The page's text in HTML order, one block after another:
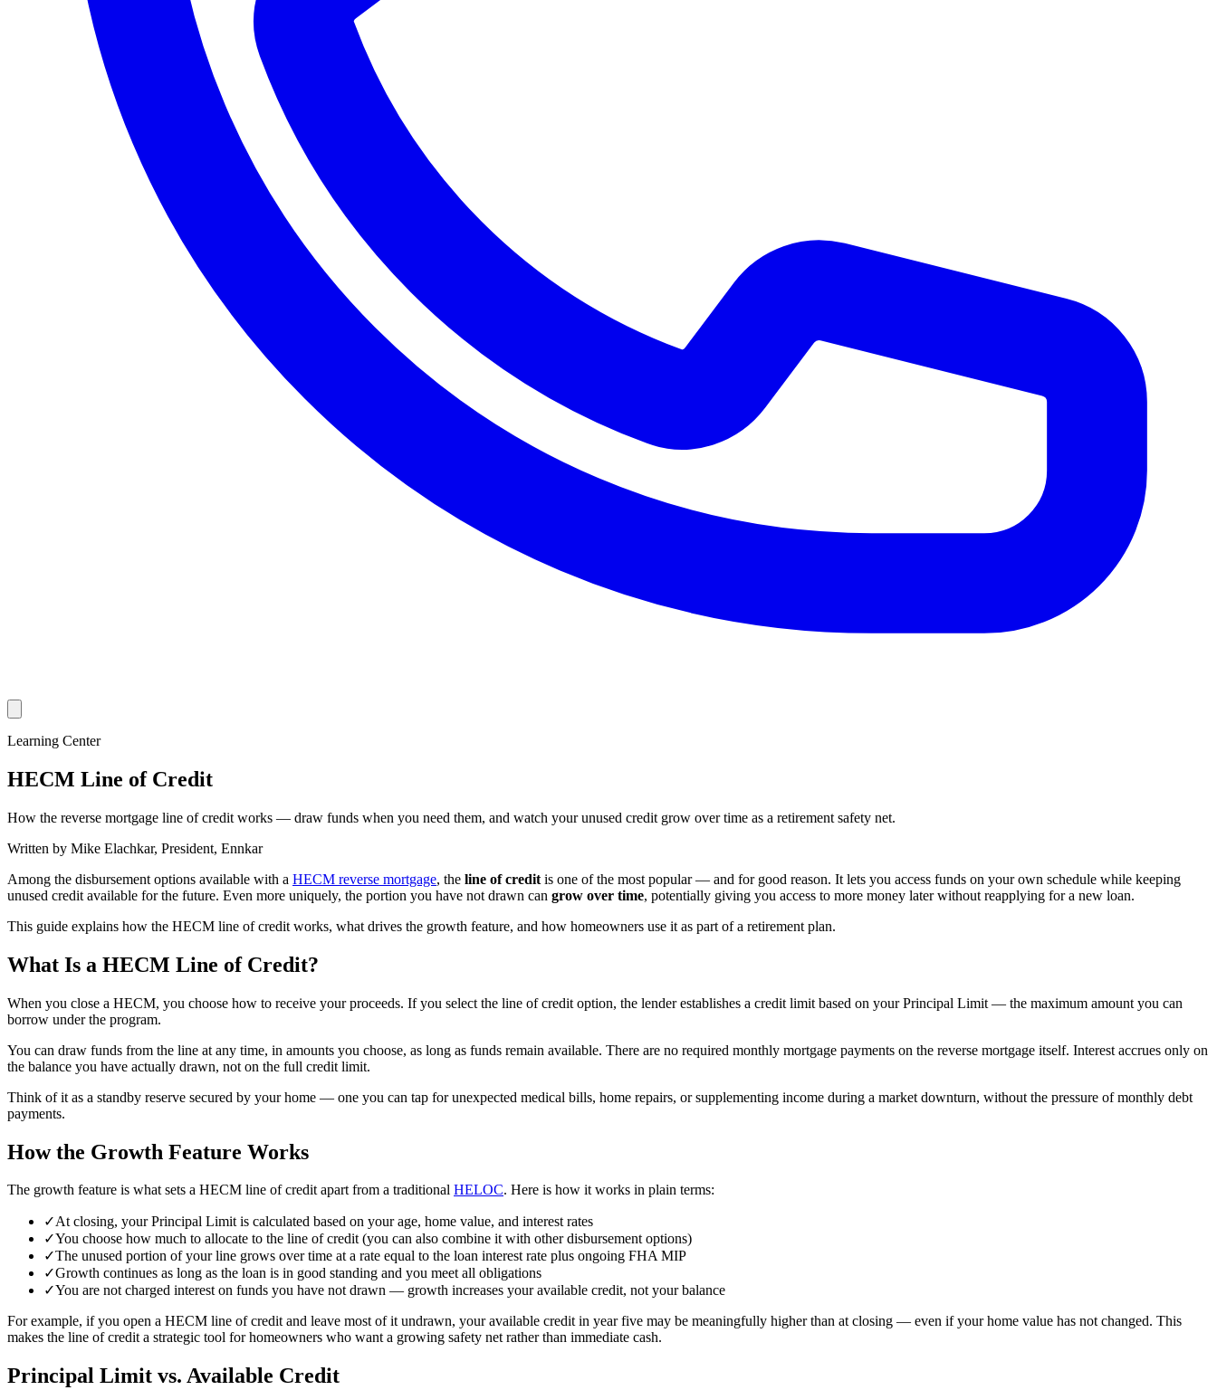
Learning Center
HECM Line of Credit
How the reverse mortgage line of credit works — draw funds when you need them, and watch your unused credit grow over time as a retirement safety net.
Written by Mike Elachkar, President, Ennkar
Among the disbursement options available with a HECM reverse mortgage, the line of credit is one of the most popular — and for good reason. It lets you access funds on your own schedule while keeping
unused credit available for the future. Even more uniquely, the portion you have not drawn can grow over time, potentially giving you access to more money later without reapplying for a new loan.
This guide explains how the HECM line of credit works, what drives the growth feature, and how homeowners use it as part of a retirement plan.
What Is a HECM Line of Credit?
When you close a HECM, you choose how to receive your proceeds. If you select the line of credit option, the lender establishes a credit limit based on your Principal Limit — the maximum amount you can
borrow under the program.
You can draw funds from the line at any time, in amounts you choose, as long as funds remain available. There are no required monthly mortgage payments on the reverse mortgage itself. Interest accrues only on
the balance you have actually drawn, not on the full credit limit.
Think of it as a standby reserve secured by your home — one you can tap for unexpected medical bills, home repairs, or supplementing income during a market downturn, without the pressure of monthly debt
payments.
How the Growth Feature Works
The growth feature is what sets a HECM line of credit apart from a traditional HELOC. Here is how it works in plain terms:
✓At closing, your Principal Limit is calculated based on your age, home value, and interest rates
✓You choose how much to allocate to the line of credit (you can also combine it with other disbursement options)
✓The unused portion of your line grows over time at a rate equal to the loan interest rate plus ongoing FHA MIP
✓Growth continues as long as the loan is in good standing and you meet all obligations
✓You are not charged interest on funds you have not drawn — growth increases your available credit, not your balance
For example, if you open a HECM line of credit and leave most of it undrawn, your available credit in year five may be meaningfully higher than at closing — even if your home value has not changed. This
makes the line of credit a strategic tool for homeowners who want a growing safety net rather than immediate cash.
Principal Limit vs. Available Credit